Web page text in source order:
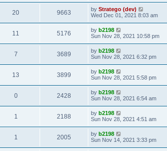
20 9663 by Stratego (dev)
Wed Dec 01, 2021 8:03 am
11 5176 by b2198
Sun Nov 28, 2021 10:58 pm
7 3689 by b2198
Sun Nov 28, 2021 6:32 pm
13 3899 by b2198
Sun Nov 28, 2021 5:58 pm
0 2428 by b2198
Sun Nov 28, 2021 6:54 am
1 2188 by b2198
Sun Nov 28, 2021 4:51 am
1 2005 by b2198
Sun Nov 14, 2021 3:33 pm